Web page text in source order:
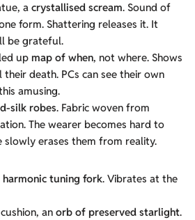
a crystallised scream. Sound of
form. Shattering releases it. It
be grateful.
up map of when, not where. Shows
death. PCs can see their own
amusing.
silk robes. Fabric woven from
The wearer becomes hard to
slowly erases them from reality.
harmonic tuning fork. Vibrates at the
an orb of preserved starlight.